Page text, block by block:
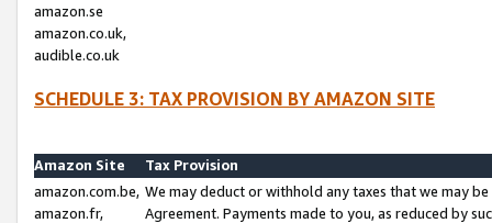
amazon.se
amazon.co.uk,
audible.co.uk
SCHEDULE 3: TAX PROVISION BY AMAZON SITE
Amazon Site
Tax Provision
amazon.com.be,
amazon.fr,
We may deduct or withhold any taxes that we may
Agreement. Payments made to you, as reduced by